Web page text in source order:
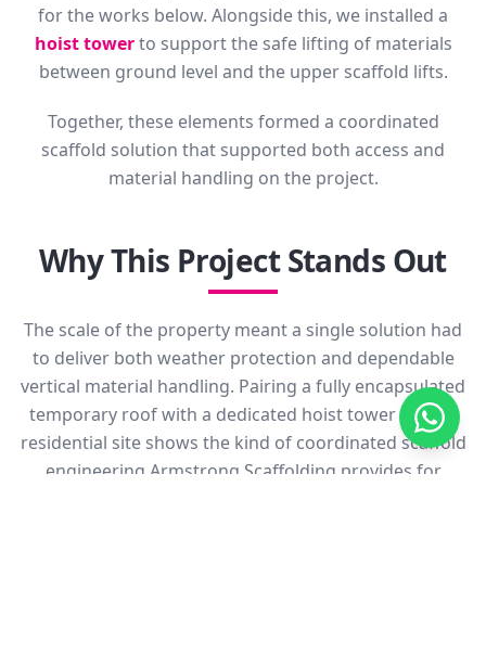
for the works below. Alongside this, we installed a
hoist tower to support the safe lifting of materials
between ground level and the upper scaffold lifts.
Together, these elements formed a coordinated
scaffold solution that supported both access and
material handling on the project.
Why This Project Stands Out
The scale of the property meant a single solution had
to deliver both weather protection and dependable
vertical material handling. Pairing a fully encapsulated
temporary roof with a dedicated hoist tower on one
residential site shows the kind of coordinated scaffold
engineering Armstrong Scaffolding provides for